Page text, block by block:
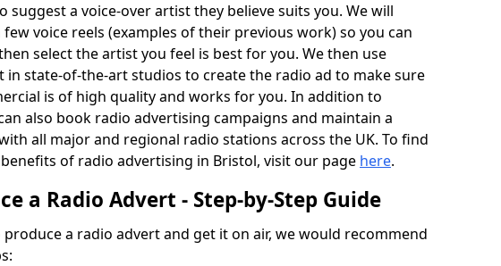
suggest a voice-over artist they believe suits you. We will
voice reels (examples of their previous work) so you can
select the artist you feel is best for you. We then use
in state-of-the-art studios to create the radio ad to make sure
is of high quality and works for you. In addition to
also book radio advertising campaigns and maintain a
all major and regional radio stations across the UK. To find
of radio advertising in Bristol, visit our page here.
a Radio Advert - Step-by-Step Guide
a radio advert and get it on air, we would recommend